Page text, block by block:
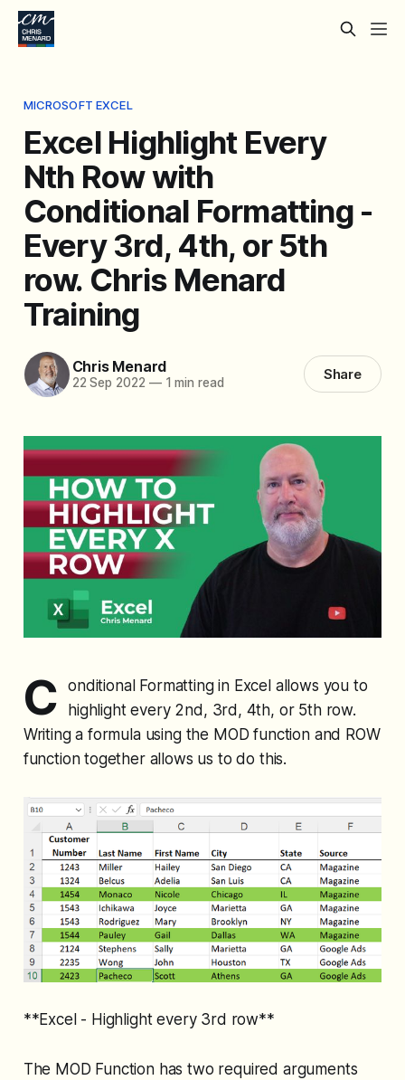
MICROSOFT EXCEL
Excel Highlight Every
Nth Row with
Conditional Formatting -
Every 3rd, 4th, or 5th
row. Chris Menard
Training
Chris Menard
22 Sep 2022 —1 min read Share
C
onditional Formatting in Excel allows you to
highlight every 2nd, 3rd, 4th, or 5th row.
Writing a formula using the MOD function and ROW
function together allows us to do this.
**Excel - Highlight every 3rd row**
The MOD Function has two required arguments